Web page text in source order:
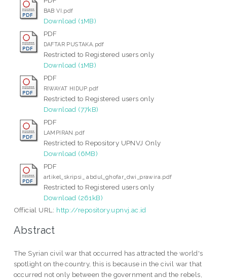
BAB VI.pdf
Download (1MB)
PDF
DAFTAR PUSTAKA.pdf
Restricted to Registered users only
Download (1MB)
PDF
RIWAYAT HIDUP.pdf
Restricted to Registered users only
Download (77kB)
PDF
LAMPIRAN.pdf
Restricted to Repository UPNVJ Only
Download (6MB)
PDF
artikel_skripsi_ abdul_ghofar_dwi_prawira.pdf
Restricted to Registered users only
Download (261kB)
Official URL: http://repository.upnvj.ac.id
Abstract
The Syrian civil war that occurred has attracted the world's
spotlight on the country, this is because in the civil war that
occurred not only between the government and the rebels,